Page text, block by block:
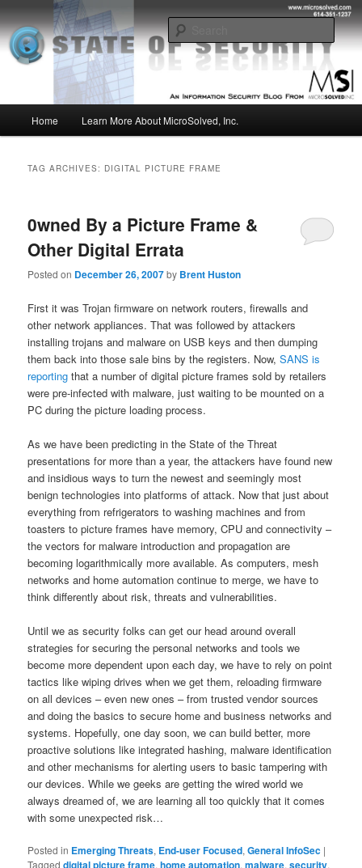
to
primary
content
to
secondary
contentMSI :: State of Security
Insight from the Information Security Experts
Home Learn More About MicroSolved, Inc.
TAG ARCHIVES: DIGITAL PICTURE FRAME
0wned By a Picture Frame &
Other Digital Errata
Posted on December 26, 2007by Brent Huston
First it was Trojan firmware on network routers, firewalls and
other network appliances. That was followed by attackers
installing trojans and malware on USB keys and then dumping
them back into those sale bins by the registers. Now,SANS is
reporting that a number of digital picture frames sold by retailers
were pre-infected with malware, just waiting to be mounted on a
PC during the picture loading process.
As we have been predicting in the State of the Threat
presentations for more than a year, the attackers have found new
and insidious ways to turn the newest and seemingly most
benign technologies into platforms of attack. Now that just about
everything from refrigerators to washing machines and from
toasters to picture frames have memory, CPU and connectivity –
the vectors for malware introduction and propagation are
becoming logarithmically more available. As computers, mesh
networks and home automation continue to merge, we have to
think differently about risk, threats and vulnerabilities.
Until we as security folks can get our head around overall
strategies for securing the personal networks and tools we
become more dependent upon each day, we have to rely on point
tactics like wiping drives when we get them, reloading firmware
on all devices – even new ones – from trusted vendor sources
and doing the basics to secure home and business networks and
systems. Hopefully, one day soon, we can build better, more
proactive solutions like integrated hashing, malware identification
and other mechanisms for alerting users to basic tampering with
our devices. While we geeks are getting the wired world we
always dreamed of, we are learning all too quickly that it comes
with some unexpected risk…
Posted in Emerging Threats, End-user Focused,General InfoSec |
Tagged digital picture frame,home automation,malware,security,